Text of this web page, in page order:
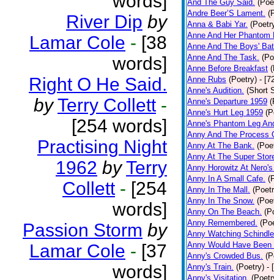
River Dip by
Lamar Cole - [38
words]
Right O He Said.
by Terry Collett -
[254 words]
Practising Night
1962 by Terry
Collett - [254
words]
Passion Storm by
Lamar Cole - [37
words]
And The Guy Said.
Andre Beer’S Lament.
Anna & Babi Yar.
Anne And Her Phantom
Anne And The Boys'
Anne And The Task.
Anne Before Breakfast
Anne Rubs (Poetry) -
Anne's Audition. (Short
Anne's Departure 1959
Anne's Hurt Leg 1959
Anne's Phantom Leg
Anny And The Process
Anny At The Bank.
Anny At The Super
Anny Horowitz At
Anny In A Small Cafe.
Anny In The Mall.
Anny In The Snow.
Anny On The Beach.
Anny Remembered.
Anny Watching
Anny Would Have Been
Anny's Crowded Bus.
Anny's Train. (Poetry) -
Anny's Visitation.